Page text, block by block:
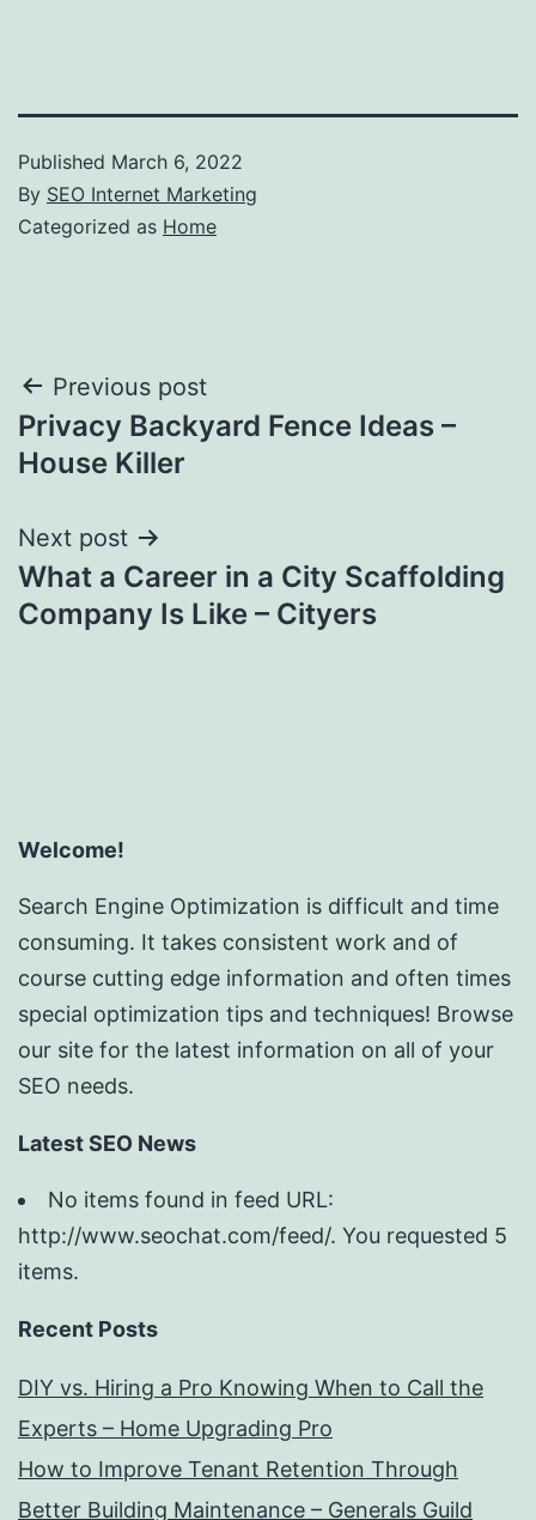
Published March 6, 2022
By SEO Internet Marketing
Categorized as Home
Post
navigation
Previous post
Privacy Backyard Fence Ideas –
House Killer
Next post
What a Career in a City Scaffolding
Company Is Like – Cityers
Welcome!
Search Engine Optimization is difficult and time
consuming. It takes consistent work and of
course cutting edge information and often times
special optimization tips and techniques! Browse
our site for the latest information on all of your
SEO needs.
Latest SEO News
No items found in feed URL:
http://www.seochat.com/feed/. You requested 5
items.
Recent Posts
DIY vs. Hiring a Pro Knowing When to Call the
Experts – Home Upgrading Pro
How to Improve Tenant Retention Through
Better Building Maintenance – Generals Guild